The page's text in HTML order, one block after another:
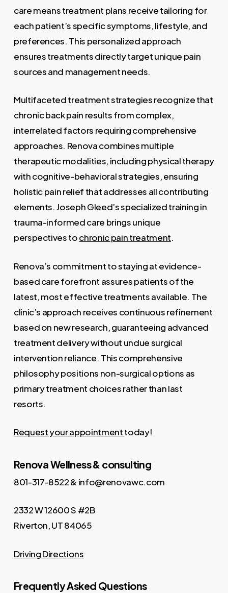
care means treatment plans receive tailoring for
each patient’s specific symptoms, lifestyle, and
preferences. This personalized approach
ensures treatments directly target unique pain
sources and management needs.
Multifaceted treatment strategies recognize that
chronic back pain results from complex,
interrelated factors requiring comprehensive
approaches. Renova combines multiple
therapeutic modalities, including physical therapy
with cognitive-behavioral strategies, ensuring
holistic pain relief that addresses all contributing
elements. Joseph Gleed’s specialized training in
trauma-informed care brings unique
perspectives tochronic pain treatment.
Renova’s commitment to staying at evidence-
based care forefront assures patients of the
latest, most effective treatments available. The
clinic’s approach receives continuous refinement
based on new research, guaranteeing advanced
treatment delivery without undue surgical
intervention reliance. This comprehensive
philosophy positions non-surgical options as
primary treatment choices rather than last
resorts.
Request your appointmenttoday!
Renova Wellness & consulting
801-317-8522 & info@renovawc.com
2332 W 12600 S #2B
Riverton, UT 84065
Driving Directions
Frequently Asked Questions